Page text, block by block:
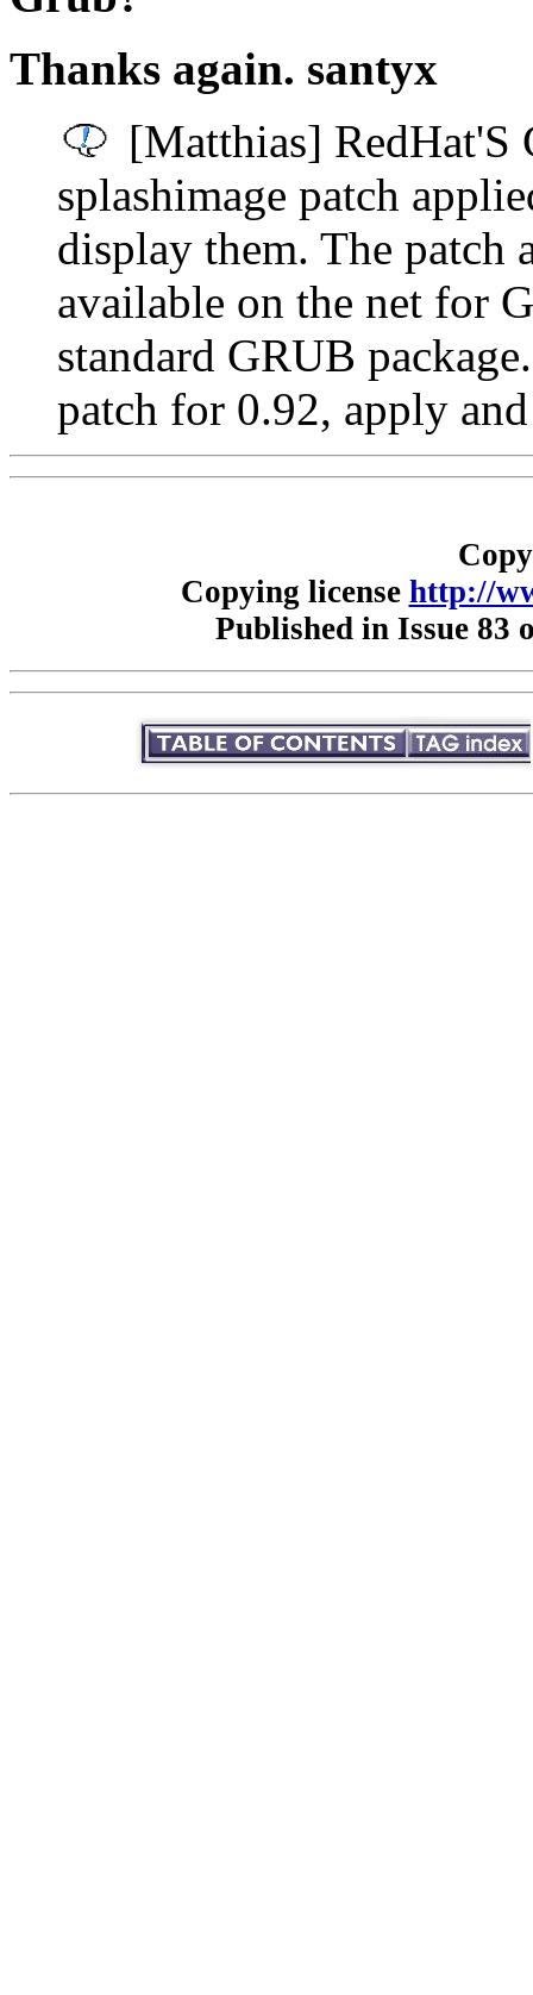
Thanks again. santyx
[Matthias] RedHat'S
splashimage patch
display them. The patch
available on the net for
standard GRUB
patch for 0.92, apply
Copying license http://
Published in Issue 83